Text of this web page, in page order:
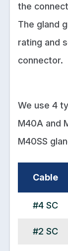
the
The gland
rating and
connector.
We use 4
M40A and
M40SS
Cable
#4 SC
#2 SC